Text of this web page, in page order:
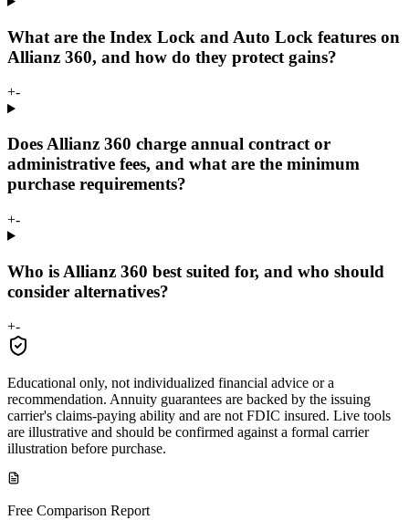
What are the Index Lock and Auto Lock features on
Allianz 360, and how do they protect gains?
+-
Does Allianz 360 charge annual contract or
administrative fees, and what are the minimum
purchase requirements?
+-
Who is Allianz 360 best suited for, and who should
consider alternatives?
+-
Educational only, not individualized financial advice or a
recommendation. Annuity guarantees are backed by the issuing
carrier's claims-paying ability and are not FDIC insured. Live tools
are illustrative and should be confirmed against a formal carrier
illustration before purchase.
Free Comparison Report